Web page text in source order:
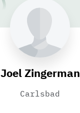
Joel Zingerman
Carlsbad